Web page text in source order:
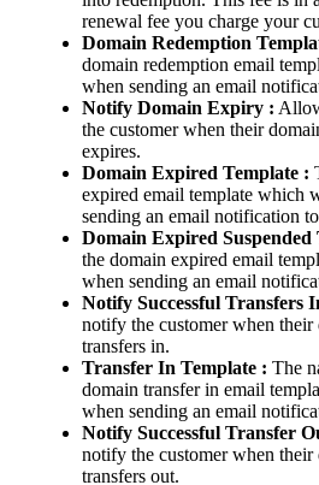
renewal fee you charge your
Domain Redemption
domain redemption email
when sending an email
Notify Domain Expiry :
the customer when their
expires.
Domain Expired Template :
expired email template which
sending an email notification
Domain Expired Suspended
the domain expired email
when sending an email
Notify Successful Transfers
notify the customer when their
transfers in.
Transfer In Template : The
domain transfer in email
when sending an email
Notify Successful Transfer
notify the customer when their
transfers out.